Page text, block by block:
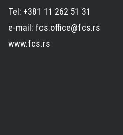
Tel: +381 11 262 51 31
e-mail: fcs.office@fcs.rs
www.fcs.rs